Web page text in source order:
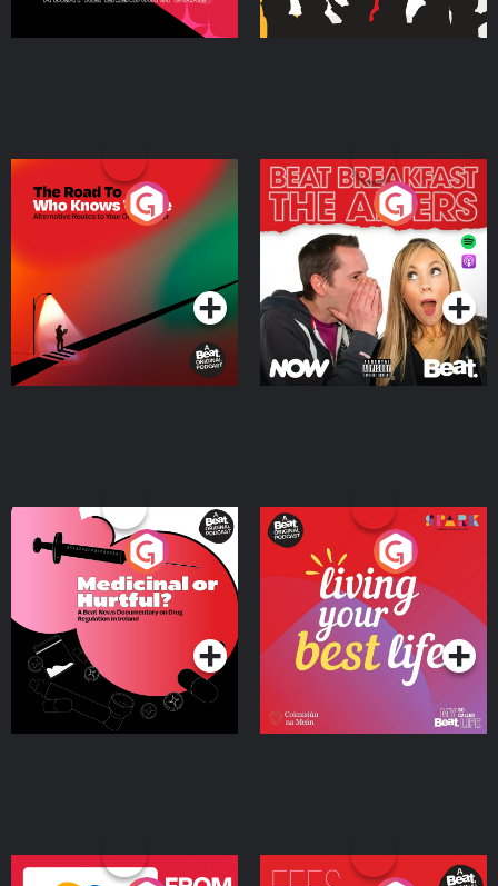
The Road To Who Knows
Where
Podcast Series
The Afters
Podcast Series
Medicinal or Hurtful? A
Beat News Documentary
on Drug Regulation in
IrelandPodcast Series
Living Your Best Life
Podcast Series